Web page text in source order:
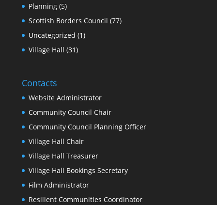
Planning(5)
Scottish Borders Council (77)
Uncategorized (1)
Village Hall (31)
Contacts
Website Administrator
Community Council Chair
Community Council Planning Officer
Village Hall Chair
Village Hall Treasurer
Village Hall Bookings Secretary
Film Administrator
Resilient Communities Coordinator